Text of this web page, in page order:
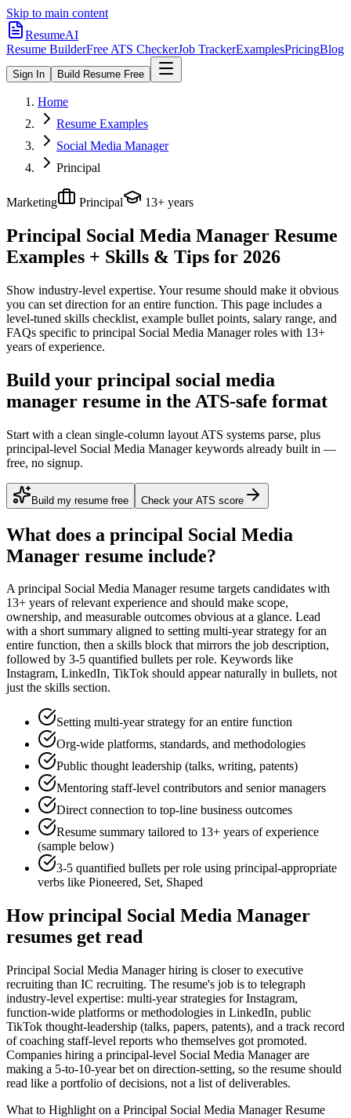
Skip to main content
ResumeAI
Resume BuilderFree ATS CheckerJob TrackerExamplesPricingBlog
Sign In Build Resume Free
Home
Resume Examples
Social Media Manager
Principal
Marketing Principal 13+ years
Principal Social Media Manager Resume
Examples + Skills & Tips for 2026
Show industry-level expertise. Your resume should make it obvious
you can set direction for an entire function. This page includes a
level-tuned skills checklist, example bullet points, salary range, and
FAQs specific to principal Social Media Managerroles with 13+
years of experience.
Build your principal social media
manager resume in the ATS-safe format
Start with a clean single-column layout ATS systems parse, plus
principal-level Social Media Manager keywords already built in —
free, no signup.
Build my resume free Check your ATS score
What does a principal Social Media
Manager resume include?
Aprincipal Social Media Managerresume targets candidates with
13+ years of relevant experience and should make scope,
ownership, and measurable outcomes obvious at a glance. Lead
with a short summary aligned to setting multi-year strategy for an
entire function, then a skills block that mirrors the job description,
followed by 3-5 quantified bullets per role. Keywords like
Instagram, LinkedIn, TikTok should appear naturally in bullets, not
just the skills section.
Setting multi-year strategy for an entire function
Org-wide platforms, standards, and methodologies
Public thought leadership (talks, writing, patents)
Mentoring staff-level contributors and senior managers
Direct connection to top-line business outcomes
Resume summary tailored to 13+ years of experience
(sample below)
3-5 quantified bullets per role using principal-appropriate
verbs like Pioneered, Set, Shaped
Howprincipal Social Media Manager
resumes get read
Principal Social Media Manager hiring is closer to executive
recruiting than IC recruiting. The resume's job is to telegraph
industry-level expertise: multi-year strategies for Instagram,
function-wide platforms or methodologies in LinkedIn, public
TikTok thought-leadership (talks, papers, patents), and a track record
of coaching staff-level reports who themselves got promoted.
Companies hiring a principal-level Social Media Manager are
making a 5-to-10-year bet on direction-setting, so the resume should
read like a portfolio of decisions, not a list of deliverables.
What to Highlight on a Principal Social Media ManagerResume